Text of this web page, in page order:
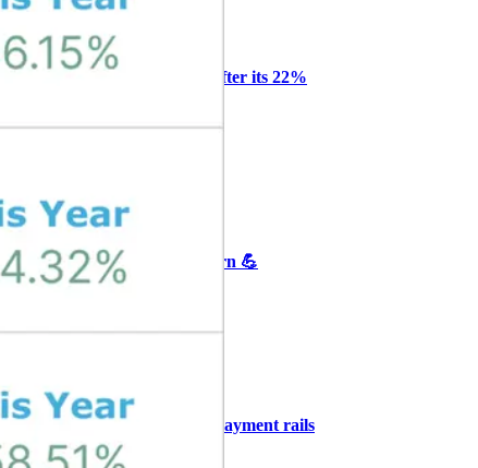
Ξ
+3
Why Melvin bought Reddit after its 22%
Ξ
+3
🥛 Crypto's biggest bull case rn 💪
🥛 COIN owns the AI agent payment rails
💪